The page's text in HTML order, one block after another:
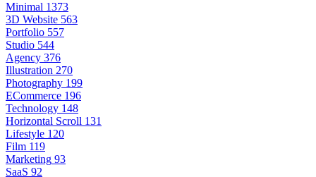
Minimal 1373
3D Website 563
Portfolio 557
Studio 544
Agency 376
Illustration 270
Photography 199
ECommerce 196
Technology 148
Horizontal Scroll 131
Lifestyle 120
Film 119
Marketing 93
SaaS 92